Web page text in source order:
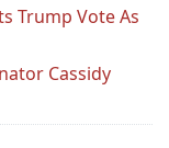
Trump Vote As
Cassidy